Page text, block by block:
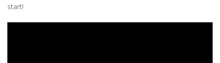
start!